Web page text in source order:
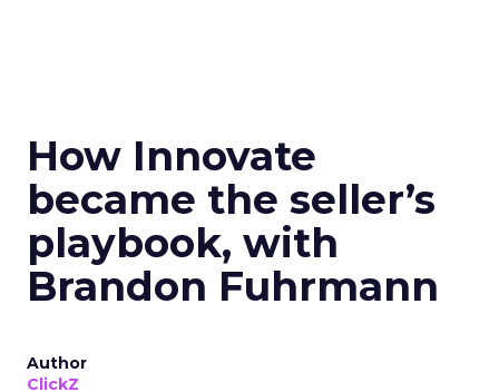
How Innovate
became the seller’s
playbook, with
Brandon Fuhrmann
Author
ClickZ